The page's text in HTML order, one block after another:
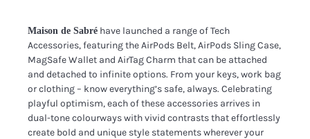
Maison de Sabré have launched a range of Tech
Accessories, featuring the AirPods Belt, AirPods Sling Case,
MagSafe Wallet and AirTag Charm that can be attached
and detached to infinite options. From your keys, work bag
or clothing – know everything’s safe, always. Celebrating
playful optimism, each of these accessories arrives in
dual-tone colourways with vivid contrasts that effortlessly
create bold and unique style statements wherever your